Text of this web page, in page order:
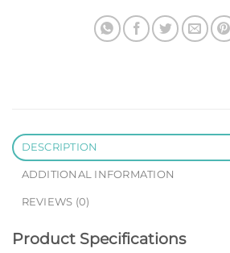
DESCRIPTION
ADDITIONAL INFORMATION
REVIEWS (0)
Product Specifications